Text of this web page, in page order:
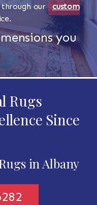
through our custom
you
Rugs
Since
in Albany